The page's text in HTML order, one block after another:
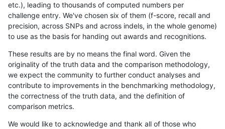
etc.), leading to thousands of computed numbers per
challenge entry. We've chosen six of them (f-score, recall and
precision, across SNPs and across indels, in the whole genome)
to use as the basis for handing out awards and recognitions.
These results are by no means the final word. Given the
originality of the truth data and the comparison methodology,
we expect the community to further conduct analyses and
contribute to improvements in the benchmarking methodology,
the correctness of the truth data, and the definition of
comparison metrics.
We would like to acknowledge and thank all of those who